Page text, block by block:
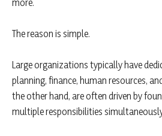
more.
The reason is simple.
Large organizations typically have
planning, finance, human resources,
the other hand, are often driven by
multiple responsibilities